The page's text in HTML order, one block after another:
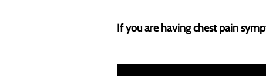
If you are having chest pain